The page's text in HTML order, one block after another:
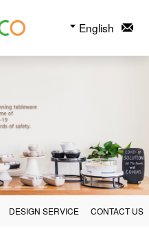
English
DESIGN SERVICE CONTACT US